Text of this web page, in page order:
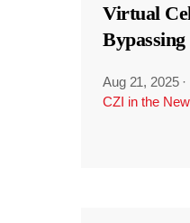
Virtual
Aug 21, 2025 ·
CZI in the